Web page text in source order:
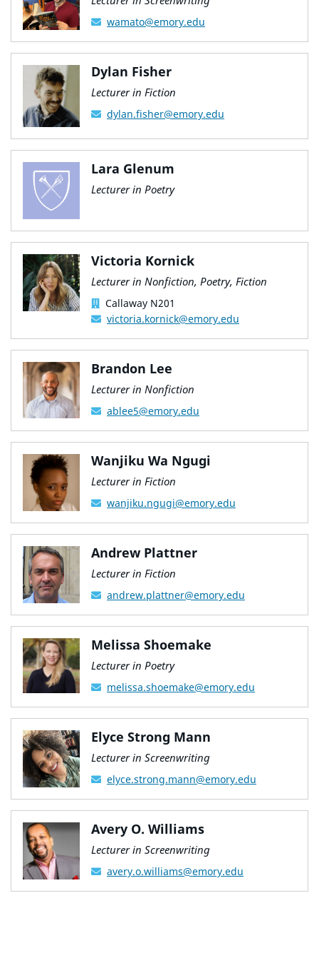
wamato@emory.edu
Dylan Fisher
Lecturer in Fiction
dylan.fisher@emory.edu
Lara Glenum
Lecturer in Poetry
Victoria Kornick
Lecturer in Nonfiction, Poetry, Fiction
Callaway N201
victoria.kornick@emory.edu
Brandon Lee
Lecturer in Nonfiction
ablee5@emory.edu
Wanjiku Wa Ngugi
Lecturer in Fiction
wanjiku.ngugi@emory.edu
Andrew Plattner
Lecturer in Fiction
andrew.plattner@emory.edu
Melissa Shoemake
Lecturer in Poetry
melissa.shoemake@emory.edu
Elyce Strong Mann
Lecturer in Screenwriting
elyce.strong.mann@emory.edu
Avery O. Williams
Lecturer in Screenwriting
avery.o.williams@emory.edu